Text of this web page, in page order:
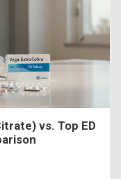
vs. Top ED